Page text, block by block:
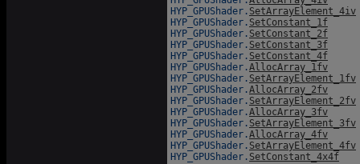
HYP_GPUShader. SetArrayElement_4iv
HYP_GPUShader. SetConstant_1f
HYP_GPUShader. SetConstant_2f
HYP_GPUShader. SetConstant_3f
HYP_GPUShader. SetConstant_4f
HYP_GPUShader.AllocArray_1fv
HYP_GPUShader. SetArrayElement_1fv
HYP_GPUShader.AllocArray_2fv
HYP_GPUShader. SetArrayElement_2fv
HYP_GPUShader.AllocArray_3fv
HYP_GPUShader. SetArrayElement_3fv
HYP_GPUShader.AllocArray_4fv
HYP_GPUShader. SetArrayElement_4fv
HYP_GPUShader. SetConstant_4x4f